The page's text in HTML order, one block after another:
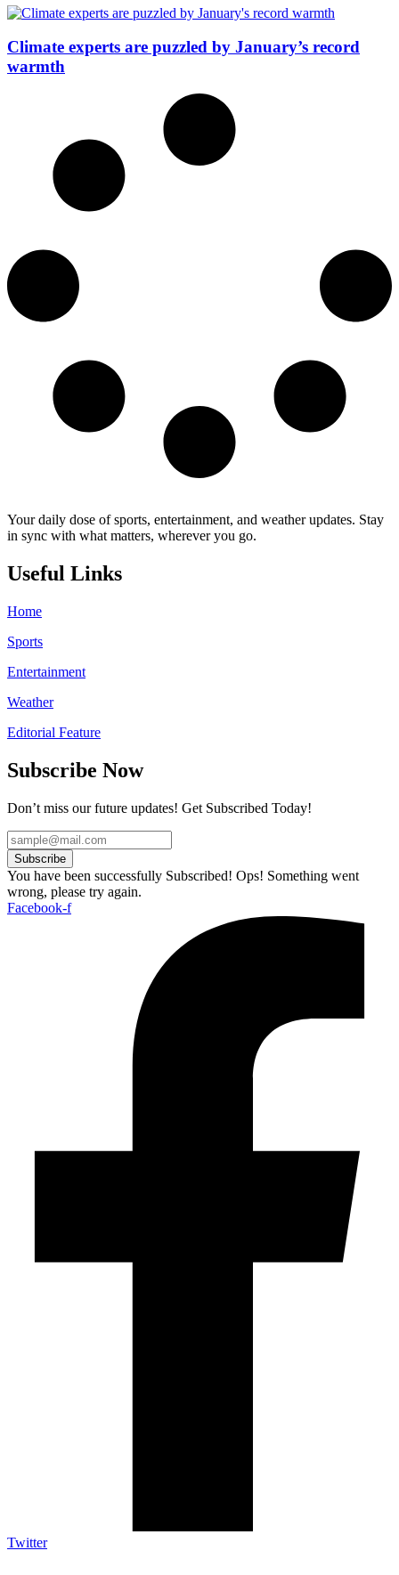
Climate experts are puzzled by January’s record
warmth
Your daily dose of sports, entertainment, and weather updates. Stay
in sync with what matters, wherever you go.
Useful Links
Home
Sports
Entertainment
Weather
Editorial Feature
Subscribe Now
Don’t miss our future updates! Get Subscribed Today!
Subscribe
You have been successfully Subscribed! Ops! Something went
wrong, please try again.
Facebook-f
Twitter